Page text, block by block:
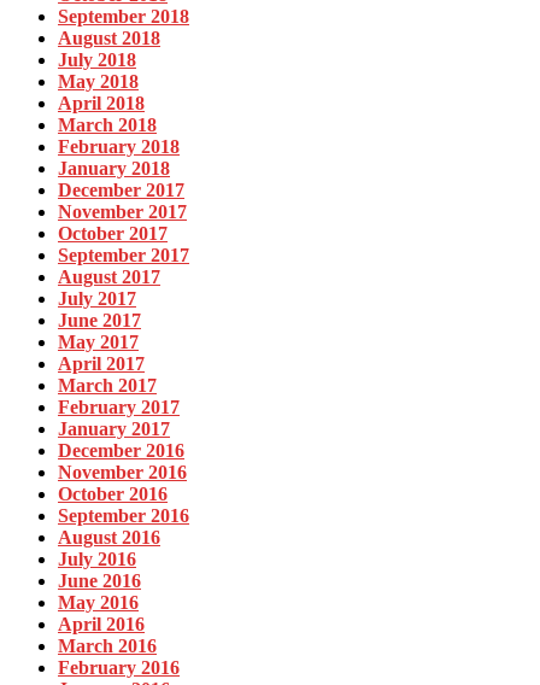
September 2018
August 2018
July 2018
May 2018
April 2018
March 2018
February 2018
January 2018
December 2017
November 2017
October 2017
September 2017
August 2017
July 2017
June 2017
May 2017
April 2017
March 2017
February 2017
January 2017
December 2016
November 2016
October 2016
September 2016
August 2016
July 2016
June 2016
May 2016
April 2016
March 2016
February 2016